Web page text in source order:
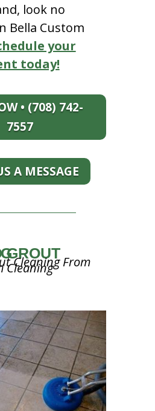
look no
Bella Custom
your
today!
• (708) 742-
7557
A MESSAGE
Cleaning From
Cleaning